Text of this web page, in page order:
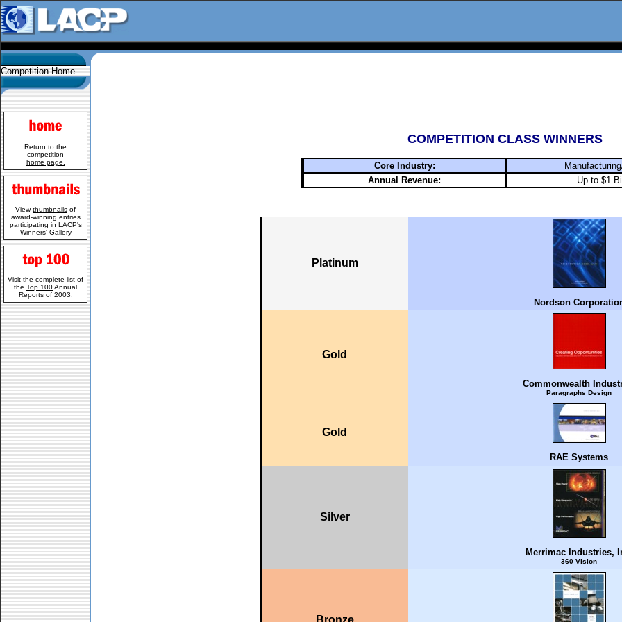
Competition Home
Return to the
competition
home page.
Viewthumbnails of
award-winning entries
participating in LACP's
Winners' Gallery
Visit the complete list of
the Top 100Annual
Reports of 2003.
COMPETITION CLASS WINNERS
Core Industry:
Annual Revenue:
Up to $1
Platinum
Nordson
Gold
Commonwealth
Paragraphs Design
Gold
RAE Systems
Silver
Merrimac Industries,
360 Vision